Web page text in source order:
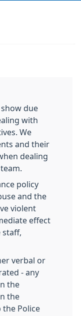
due
with
We
and their
dealing
policy
and the
violent
effect
verbal or
- any
the
the
Police